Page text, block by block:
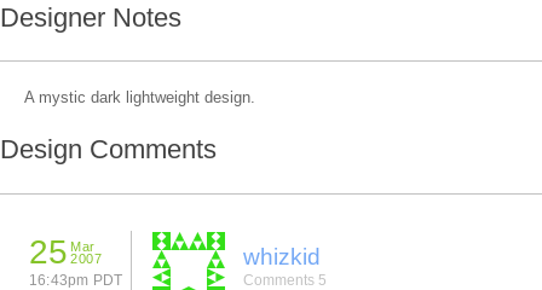
Designer Notes
A mystic dark lightweight design.
Design Comments
25 Mar
2007
16:43pm PDT
whizkid
Comments 5